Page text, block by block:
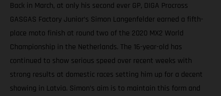
Back in March, at only his second ever GP, DIGA Procross
GASGAS Factory Junior’s Simon Langenfelder earned a fifth-
place moto finish at round two of the 2020 MX2 World
Championship in the Netherlands. The 16-year-old has
continued to show serious speed over recent weeks with
strong results at domestic races setting him up for a decent
showing in Latvia. Simon’s aim is to maintain this form and